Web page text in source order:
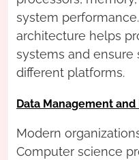
system
architecture helps
systems and ensure
different platforms.
Data Management and
Modern
Computer science